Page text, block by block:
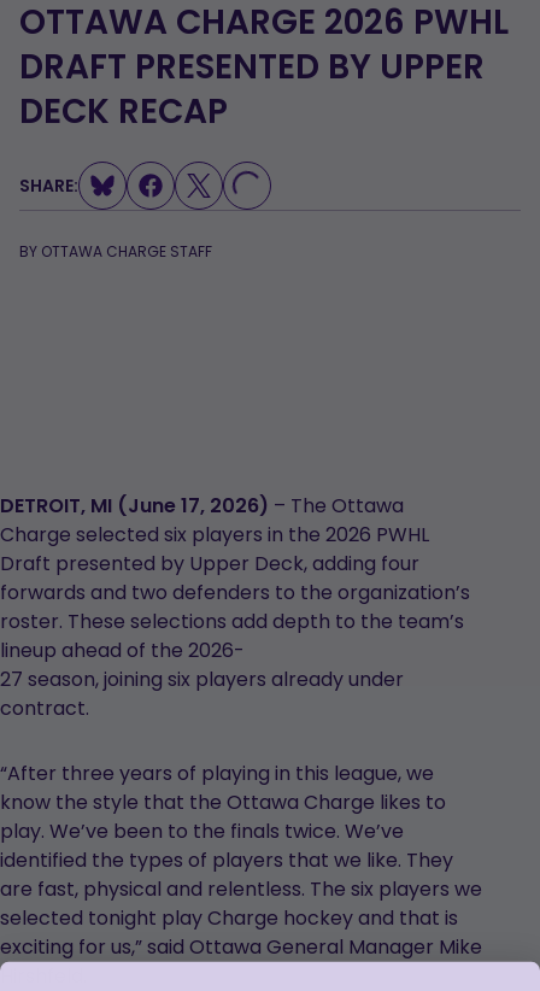
OTTAWA CHARGE 2026 PWHL
DRAFT PRESENTED BY UPPER
DECK RECAP
SHARE: LOADING...
BY OTTAWA CHARGE STAFF
DETROIT, MI (June 17, 2026) – The Ottawa
Charge selected six players in the 2026 PWHL
Draft presented by Upper Deck, adding four
forwards and two defenders to the organization’s
roster. These selections add depth to the team’s
lineup ahead of the 2026-
27 season, joining six players already under
contract.
“After three years of playing in this league, we
know the style that the Ottawa Charge likes to
play. We’ve been to the finals twice. We’ve
identified the types of players that we like. They
are fast, physical and relentless. The six players we
selected tonight play Charge hockey and that is
exciting for us,” said Ottawa General Manager Mike
Hirshfeld.